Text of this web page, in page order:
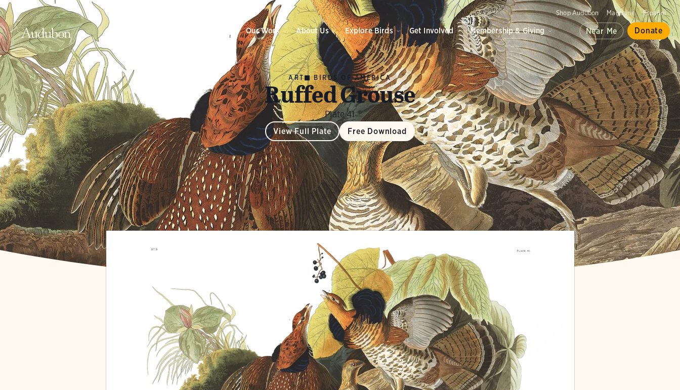
Shop Audubon Magazine Español
Our Work About Us Explore Birds Get Involved Membership & Giving Near Me Donate
ART BIRDS OF AMERICA
Ruffed Grouse
Plate 41
View Full Plate Free Download